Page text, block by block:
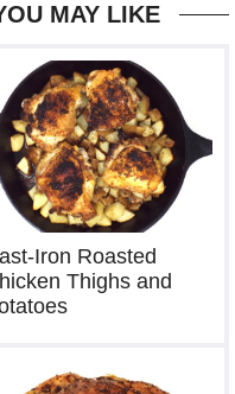
MAY LIKE
Iron Roasted
Thighs and